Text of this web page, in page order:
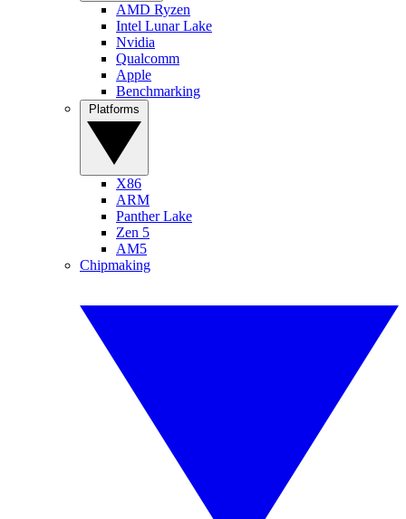
AMD Ryzen
Intel Lunar Lake
Nvidia
Qualcomm
Apple
Benchmarking
X86
ARM
Panther Lake
Zen 5
AM5
Chipmaking